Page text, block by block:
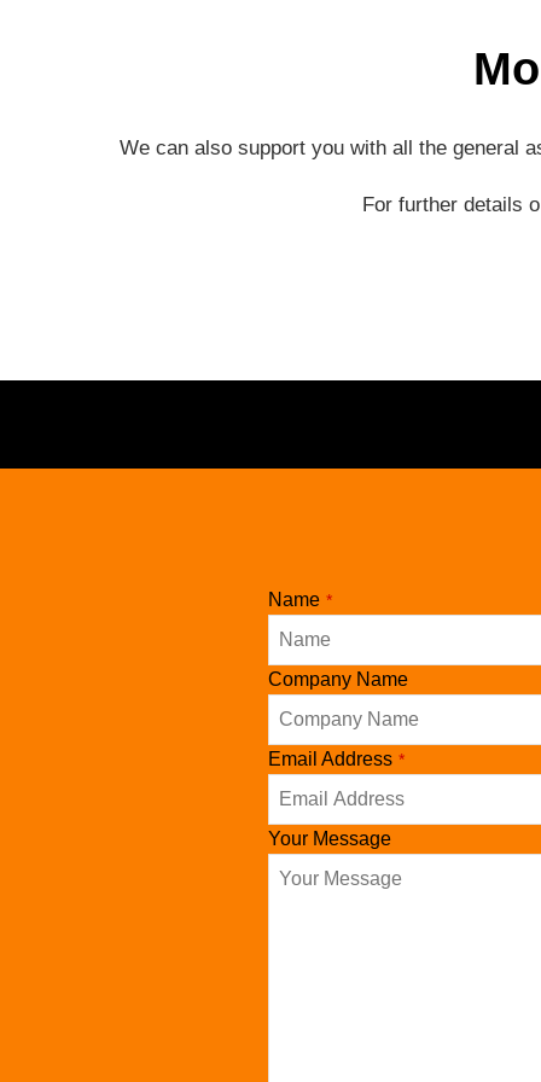
We can also support you with all the general
For further details
Name *
Company Name
Email Address *
Email *
Your Message